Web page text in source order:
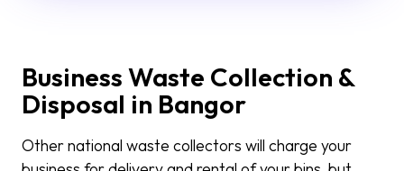
Business Waste Collection &
Disposal in Bangor
Other national waste collectors will charge your